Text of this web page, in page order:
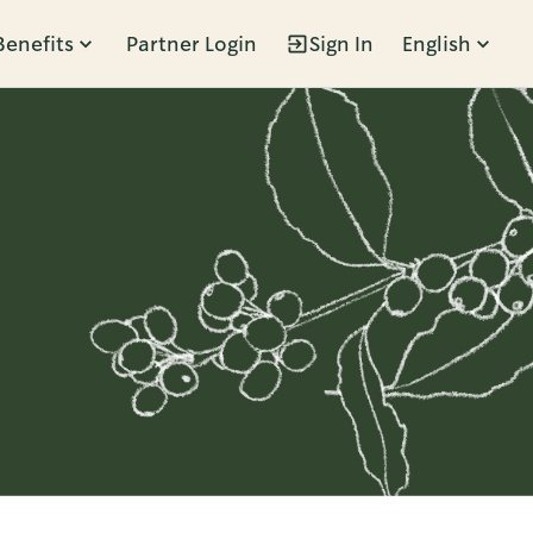
Partner Login Sign In English